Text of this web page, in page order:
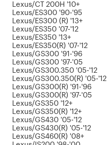
Lexus/CT 200H '10+
Lexus/ES300 '90-'95
Lexus/ES300 (R) '13+
Lexus/ES350 '07-'12
Lexus/ES350 '13+
Lexus/ES350(R) '07-'12
Lexus/GS300 '91-'96
Lexus/GS300 '97-'05
Lexus/GS300.350 '05-'12
Lexus/GS300.350(R) '05-'12
Lexus/GS300(R) '91-'96
Lexus/GS300(R) '97-'05
Lexus/GS350 '12+
Lexus/GS350(R) '12+
Lexus/GS430 '05-'12
Lexus/GS430(R) '05-'12
Lexus/GS460(R) '08+